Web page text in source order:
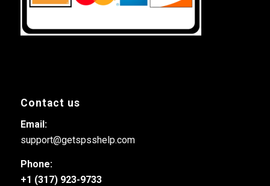
Contact us
Email:
support@getspsshelp.com
Phone:
+1 (317) 923-9733